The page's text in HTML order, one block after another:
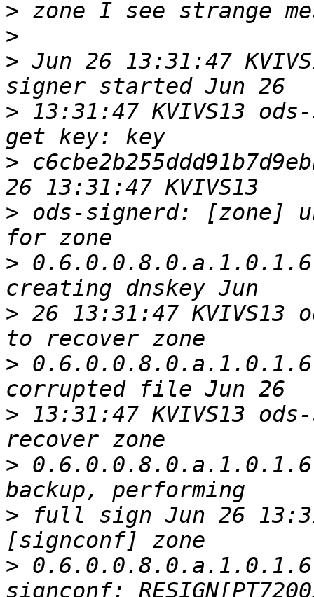
>
>
> Jun 26 13:31:47
> 13:31:47 KVIVS13
>
> ods-signerd: [zone]
>
> 26 13:31:47
>
> 13:31:47 KVIVS13
>
> full sign Jun 26
>